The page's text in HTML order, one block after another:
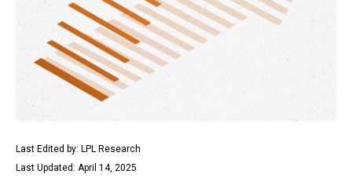
Last Edited by: LPL Research
Last Updated: April 14, 2025